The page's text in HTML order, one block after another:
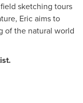
sketching tours
Eric aims to
of the natural world